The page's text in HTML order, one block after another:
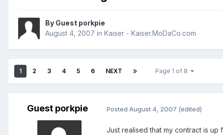
By Guest porkpie
August 4, 2007 in Kaiser - Kaiser.MoDaCo.com
1 2 3 4 5 6 NEXT Page 1 of 8
Guest porkpie Posted August 4, 2007 (edited)
Just realised that my contract is